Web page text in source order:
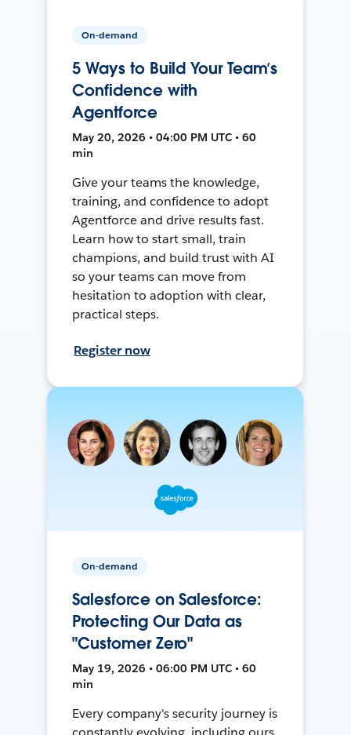
On-demand
5 Ways to Build Your Team’s
Confidence with
Agentforce
May 20, 2026 • 04:00 PM UTC • 60
min
Give your teams the knowledge,
training, and confidence to adopt
Agentforce and drive results fast.
Learn how to start small, train
champions, and build trust with AI
so your teams can move from
hesitation to adoption with clear,
practical steps.
Register now
On-demand
Salesforce on Salesforce:
Protecting Our Data as
"Customer Zero"
May 19, 2026 • 06:00 PM UTC • 60
min
Every company's security journey is